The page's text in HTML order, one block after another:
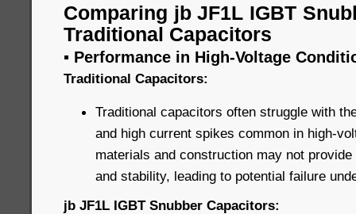
Comparing jb JF1L IGBT
Traditional Capacitors
▪ Performance in High-Voltage
Traditional Capacitors:
Traditional capacitors often struggle with
and high current spikes common in high-
materials and construction may not
and stability, leading to potential failure
jb JF1L IGBT Snubber Capacitors: